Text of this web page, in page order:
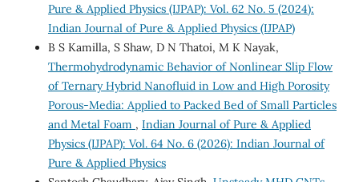
Pure & Applied Physics (IJPAP): Vol. 62 No. 5 (2024):
Indian Journal of Pure & Applied Physics (IJPAP)
B S Kamilla, S Shaw, D N Thatoi, M K Nayak,
Thermohydrodynamic Behavior of Nonlinear Slip Flow
of Ternary Hybrid Nanofluid in Low and High Porosity
Porous-Media: Applied to Packed Bed of Small Particles
and Metal Foam , Indian Journal of Pure & Applied
Physics (IJPAP): Vol. 64 No. 6 (2026): Indian Journal of
Pure & Applied Physics